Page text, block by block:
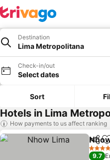
Destination
Lima Metropolitana
Check-in/out
Select dates
Sort
Hotels in Lima
How payments to us affect ranking
Share
5 Stars
9.7